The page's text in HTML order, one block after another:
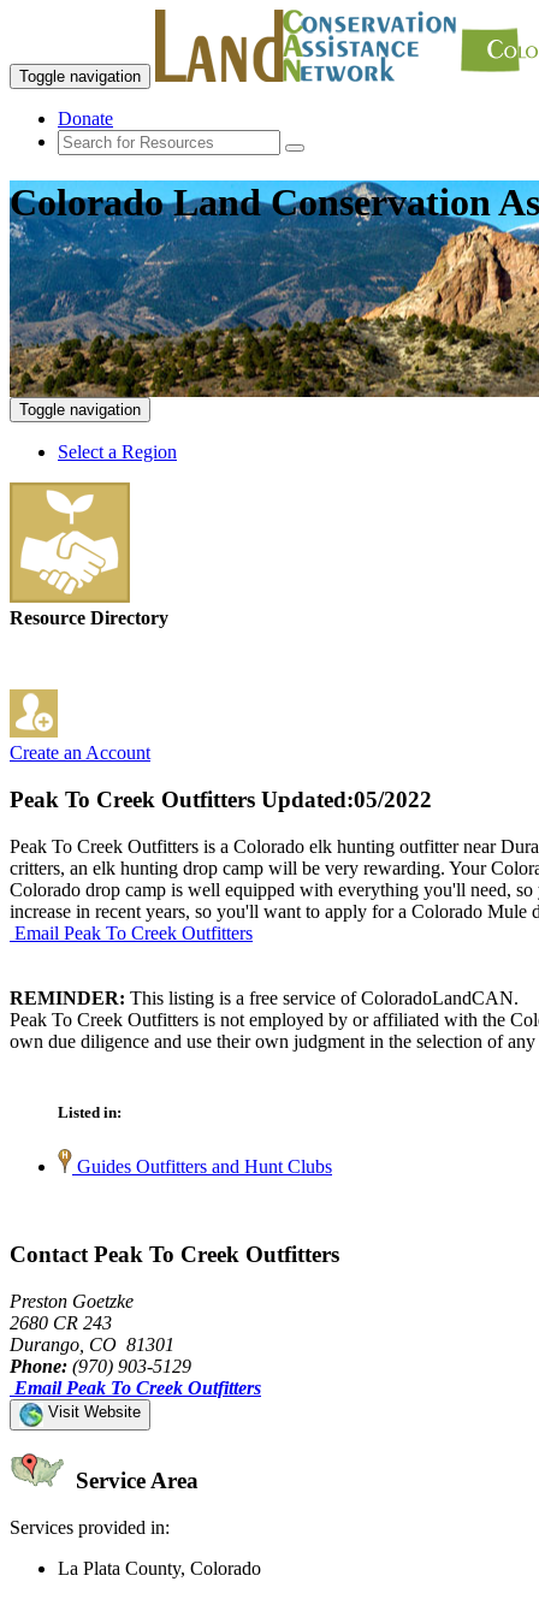
Toggle navigation
Donate
Colorado Land Conservation
Toggle navigation
Select a Region
Resource Directory
Create an Account
Peak To Creek Outfitters Updated:05/2022
Peak To Creek Outfitters is a Colorado elk hunting outfitter near
critters, an elk hunting drop camp will be very rewarding. Your
Colorado drop camp is well equipped with everything you'll need,
increase in recent years, so you'll want to apply for a Colorado
Email Peak To Creek Outfitters
REMINDER: This listing is a free service of ColoradoLandCAN.
Peak To Creek Outfitters is not employed by or affiliated with the
own due diligence and use their own judgment in the selection of any
Listed in:
Guides Outfitters and Hunt Clubs
Contact Peak To Creek Outfitters
Preston Goetzke
2680 CR 243
Durango, CO 81301
Phone: (970) 903-5129
Email Peak To Creek Outfitters
Visit Website
Service Area
Services provided in:
La Plata County, Colorado